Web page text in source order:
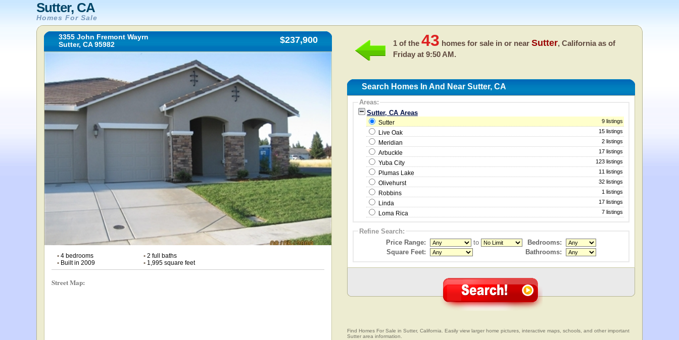
Sutter, CA
Homes For Sale
3355 John Fremont Wayrn
Sutter, CA 95982
$237,900
• 4 bedrooms •2 full baths
• Built in 2009 •1,995 square feet
Street Map:
1 of the 43 homes for sale in or near Sutter, California as of
Friday at 9:50 AM.
Search Homes In And Near Sutter, CA
Areas:
Sutter, CA Areas
Sutter 9 listings
Live Oak 15 listings
Meridian 2 listings
Arbuckle 17 listings
Yuba City 123 listings
Plumas Lake 11 listings
Olivehurst 32 listings
Robbins 1 listings
Linda 17 listings
Loma Rica 7 listings
Refine Search:
Price Range:
to
Bedrooms:
Square Feet:
Bathrooms:
Find Homes For Sale in Sutter, California. Easily view larger home pictures, interactive maps, schools, and other important
Sutter area information.